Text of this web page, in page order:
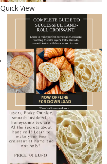
Quick View